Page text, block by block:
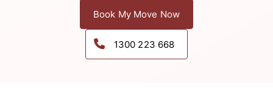
Book My Move Now
1300 223 668